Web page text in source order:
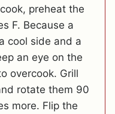
preheat the
F. Because a
cool side and a
an eye on the
overcook. Grill
rotate them 90
more. Flip the